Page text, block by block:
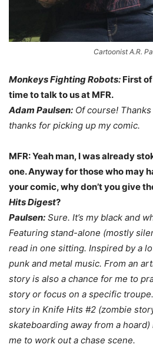
Cartoonist A.R.
Monkeys Fighting Robots: First
time to talk to us at MFR.
Adam Paulsen: Of course!
thanks for picking up my comic.
MFR: Yeah man, I was already
one. Anyway for those who may
your comic, why don’t you give
Hits Digest?
Paulsen: Sure. It’s my black and
Featuring stand-alone (mostly
read in one sitting. Inspired by a
punk and metal music. From an
story is also a chance for me to
story or focus on a specific
story in Knife Hits #2 (zombie
skateboarding away from a
me to work out a chase scene.